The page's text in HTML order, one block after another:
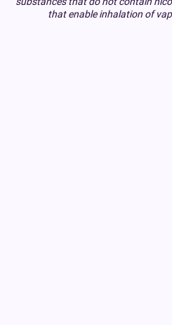
that enable inhalation of